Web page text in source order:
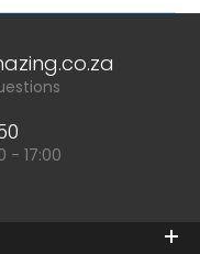
- 17:00